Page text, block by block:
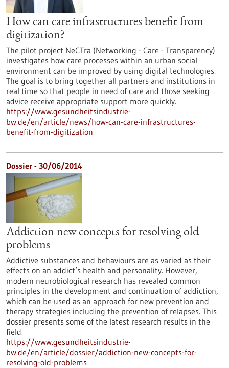
How can care infrastructures benefit from
digitization?
The pilot project NeCTra (Networking - Care - Transparency)
investigates how care processes within an urban social
environment can be improved by using digital technologies.
The goal is to bring together all partners and institutions in
real time so that people in need of care and those seeking
advice receive appropriate support more quickly.
https://www.gesundheitsindustrie-
bw.de/en/article/news/how-can-care-infrastructures-
benefit-from-digitization
Dossier - 30/06/2014
Addiction new concepts for resolving old
problems
Addictive substances and behaviours are as varied as their
effects on an addict’s health and personality. However,
modern neurobiological research has revealed common
principles in the development and continuation of addiction,
which can be used as an approach for new prevention and
therapy strategies including the prevention of relapses. This
dossier presents some of the latest research results in the
field.
https://www.gesundheitsindustrie-
bw.de/en/article/dossier/addiction-new-concepts-for-
resolving-old-problems